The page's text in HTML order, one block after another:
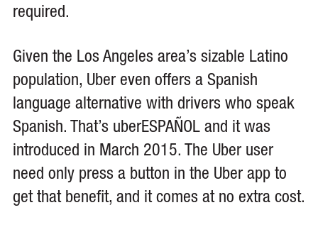
required.
Given the Los Angeles area’s sizable Latino
population, Uber even offers a Spanish
language alternative with drivers who speak
Spanish. That’s uberESPAÑOL and it was
introduced in March 2015. The Uber user
need only press a button in the Uber app to
get that benefit, and it comes at no extra cost.